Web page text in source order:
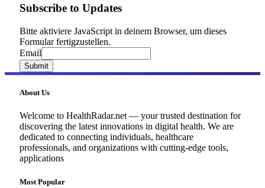
Subscribe to Updates
Bitte aktiviere JavaScript in deinem Browser, um dieses
Formular fertigzustellen.
Email
Email
Submit
About Us
Welcome to HealthRadar.net — your trusted destination for
discovering the latest innovations in digital health. We are
dedicated to connecting individuals, healthcare
professionals, and organizations with cutting-edge tools,
applications
Most Popular